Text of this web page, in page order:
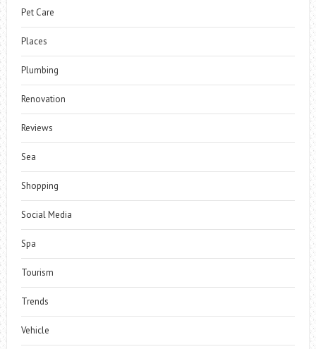
Pet Care
Places
Plumbing
Renovation
Reviews
Sea
Shopping
Social Media
Spa
Tourism
Trends
Vehicle